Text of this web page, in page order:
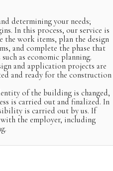
determining your needs;
In this process, our service is
the work items, plan the design
and complete the phase that
as economic planning.
and application projects are
and ready for the construction
of the building is changed,
is carried out and finalized. In
is carried out by us. If
the employer, including